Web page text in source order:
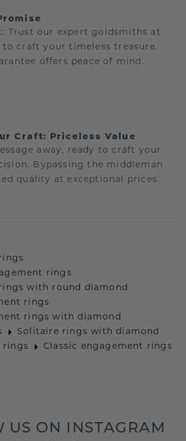
Trust our expert goldsmiths at
to craft your timeless treasure.
offers peace of mind.
Craft: Priceless Value
away, ready to craft your
Bypassing the middleman
quality at exceptional prices.
rings
with round diamond
rings
rings with diamond
Solitaire rings with diamond
rings
Classic engagement rings
US ON INSTAGRAM